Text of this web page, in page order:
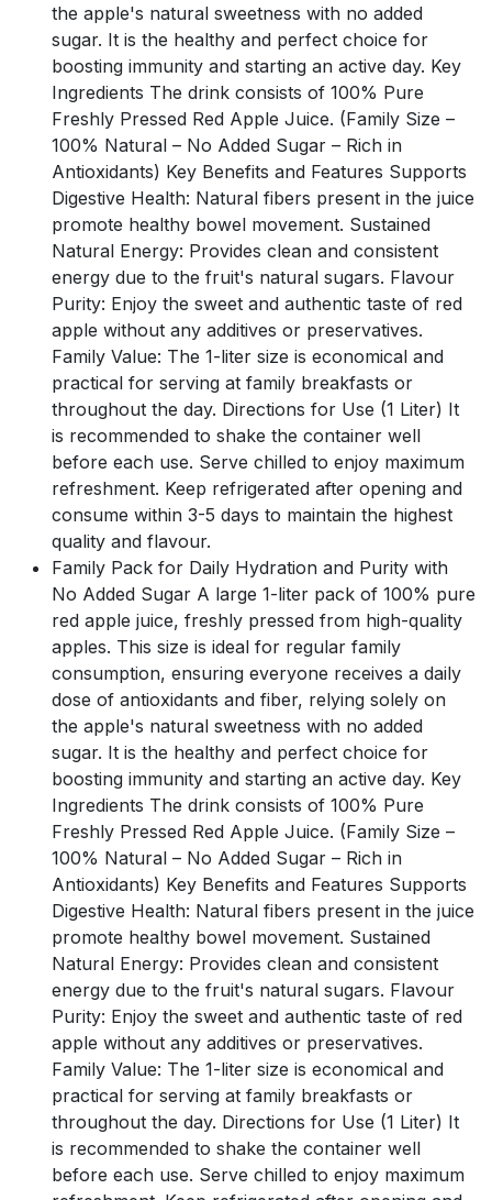
the apple's natural sweetness with no added
sugar. It is the healthy and perfect choice for
boosting immunity and starting an active day. Key
Ingredients The drink consists of 100% Pure
Freshly Pressed Red Apple Juice. (Family Size –
100% Natural – No Added Sugar – Rich in
Antioxidants) Key Benefits and Features Supports
Digestive Health: Natural fibers present in the juice
promote healthy bowel movement. Sustained
Natural Energy: Provides clean and consistent
energy due to the fruit's natural sugars. Flavour
Purity: Enjoy the sweet and authentic taste of red
apple without any additives or preservatives.
Family Value: The 1-liter size is economical and
practical for serving at family breakfasts or
throughout the day. Directions for Use (1 Liter) It
is recommended to shake the container well
before each use. Serve chilled to enjoy maximum
refreshment. Keep refrigerated after opening and
consume within 3-5 days to maintain the highest
quality and flavour.
Family Pack for Daily Hydration and Purity with
No Added Sugar A large 1-liter pack of 100% pure
red apple juice, freshly pressed from high-quality
apples. This size is ideal for regular family
consumption, ensuring everyone receives a daily
dose of antioxidants and fiber, relying solely on
the apple's natural sweetness with no added
sugar. It is the healthy and perfect choice for
boosting immunity and starting an active day. Key
Ingredients The drink consists of 100% Pure
Freshly Pressed Red Apple Juice. (Family Size –
100% Natural – No Added Sugar – Rich in
Antioxidants) Key Benefits and Features Supports
Digestive Health: Natural fibers present in the juice
promote healthy bowel movement. Sustained
Natural Energy: Provides clean and consistent
energy due to the fruit's natural sugars. Flavour
Purity: Enjoy the sweet and authentic taste of red
apple without any additives or preservatives.
Family Value: The 1-liter size is economical and
practical for serving at family breakfasts or
throughout the day. Directions for Use (1 Liter) It
is recommended to shake the container well
before each use. Serve chilled to enjoy maximum